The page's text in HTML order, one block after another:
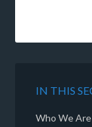
IN THIS
Who We Are